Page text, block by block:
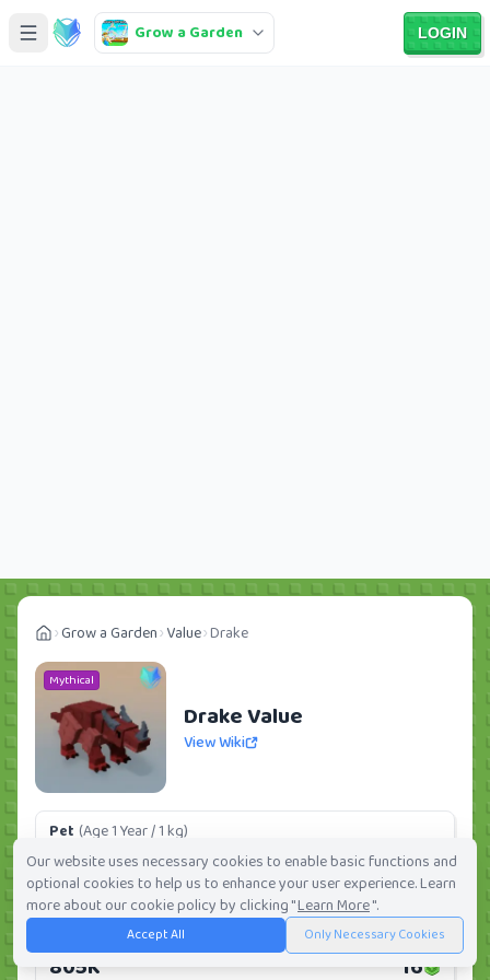
Grow a Garden LOGIN
Grow a Garden Value Drake
Mythical
Drake Value
View Wiki
Pet (Age 1 Year / 1 kg)
120.75K 2
Daily: 0.0% Weekly:0.0% Ranking:281/419
(Age 1 Year / 5 kg)
805K 16
Our website uses necessary cookies to enable basic functions and
optional cookies to help us to enhance your user experience. Learn
more about our cookie policy by clicking "Learn More".
Accept All Only Necessary Cookies